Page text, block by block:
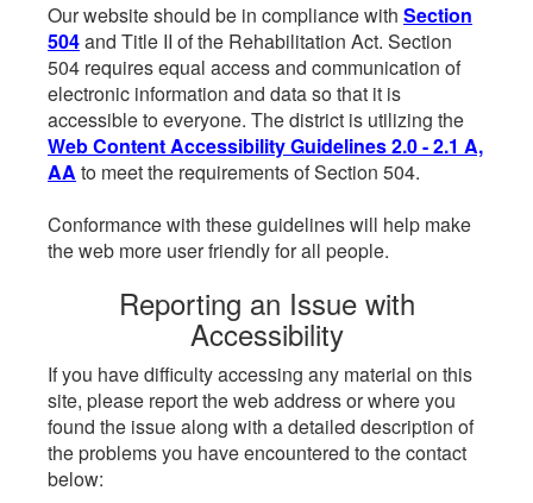
Our website should be in compliance with Section
504and Title II of the Rehabilitation Act. Section
504 requires equal access and communication of
electronic information and data so that it is
accessible to everyone. The district is utilizing the
Web Content Accessibility Guidelines 2.0 - 2.1 A,
AA to meet the requirements of Section 504.
Conformance with these guidelines will help make
the web more user friendly for all people.
Reporting an Issue with
Accessibility
If you have difficulty accessing any material on this
site, please report the web address or where you
found the issue along with a detailed description of
the problems you have encountered to the contact
below: